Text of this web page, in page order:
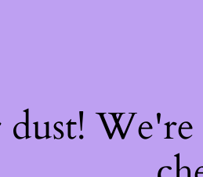
dust!